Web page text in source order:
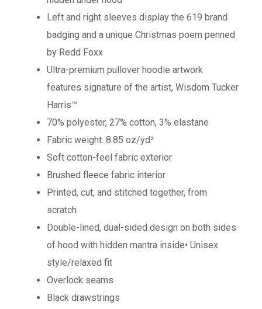
Left and right sleeves display the 619 brand
badging and a unique Christmas poem penned
by Redd Foxx
Ultra-premium pullover hoodie artwork
features signature of the artist, Wisdom Tucker
Harris™
70% polyester, 27% cotton, 3% elastane
Fabric weight: 8.85 oz/yd²
Soft cotton-feel fabric exterior
Brushed fleece fabric interior
Printed, cut, and stitched together, from
scratch
Double-lined, dual-sided design on both sides
of hood with hidden mantra inside• Unisex
style/relaxed fit
Overlock seams
Black drawstrings